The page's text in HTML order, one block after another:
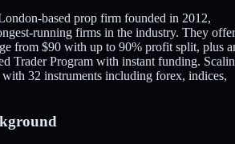
based prop firm founded in 2012,
running firms in the industry. They
from $90 with up to 90% profit split, plus
Trader Program with instant funding.
32 instruments including forex, indices,